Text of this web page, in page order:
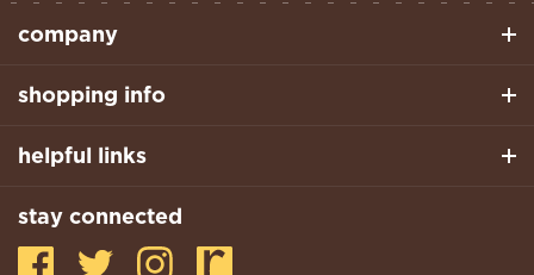
company
shopping info
helpful links
stay connected